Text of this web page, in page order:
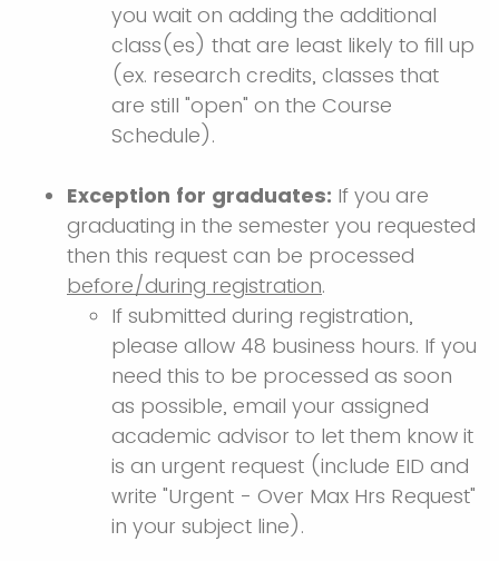
you wait on adding the additional
class(es) that are least likely to fill up
(ex. research credits, classes that
are still "open" on the Course
Schedule).
Exception for graduates: If you are
graduating in the semester you requested
then this request can be processed
before/during registration.
If submitted during registration,
please allow 48 business hours. If you
need this to be processed as soon
as possible, email your assigned
academic advisor to let them know it
is an urgent request (include EID and
write "Urgent - Over Max Hrs Request"
in your subject line).